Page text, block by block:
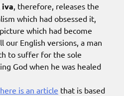
iva, therefore, releases the
which had obsessed it,
which had become
our English versions, a man
to suffer for the sole
God when he was healed
here is an article that is based